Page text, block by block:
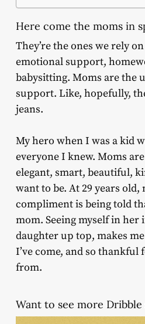
Here come the moms in
They’re the ones we rely
emotional support,
babysitting. Moms are the
support. Like, hopefully,
jeans.
My hero when I was a kid
everyone I knew. Moms
elegant, smart, beautiful,
want to be. At 29 years old,
compliment is being told
mom. Seeing myself in her
daughter up top, makes
I’ve come, and so thankful
from.
Want to see more Dribble